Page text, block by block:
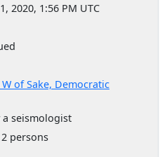
2020, 1:56 PM UTC
of Sake, Democratic
a seismologist
2 persons